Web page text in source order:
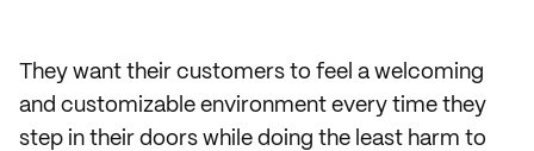
They want their customers to feel a welcoming
and customizable environment every time they
step in their doors while doing the least harm to